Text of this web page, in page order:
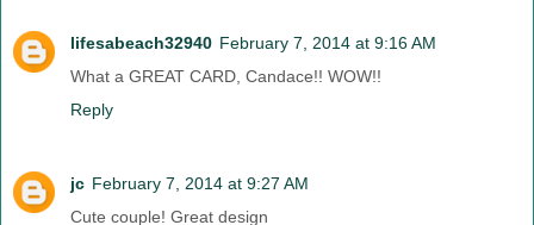
lifesabeach32940 February 7, 2014 at 9:16 AM
What a GREAT CARD, Candace!! WOW!!
Reply
jc February 7, 2014 at 9:27 AM
Cute couple! Great design